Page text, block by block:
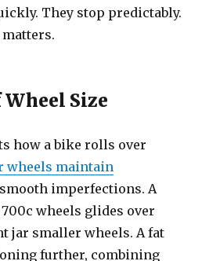
They stop predictably.
Size
how a bike rolls over
wheels maintain
imperfections. A
wheels glides over
jar smaller wheels. A fat
further, combining